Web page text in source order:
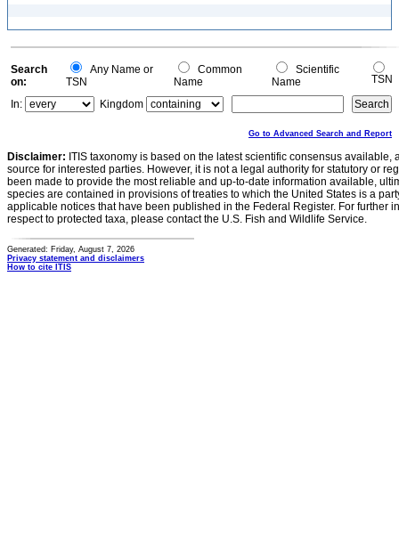
Search
on:
Any Name or
TSN
Common
Name
Scientific
Name
TSN
In:
Kingdom
Go to Advanced Search and Report
Disclaimer: ITIS taxonomy is based on the latest scientific consensus
source for interested parties. However, it is not a legal authority for statutory or
been made to provide the most reliable and up-to-date information available,
species are contained in provisions of treaties to which the United States is a
applicable notices that have been published in the Federal Register. For further
respect to protected taxa, please contact the U.S. Fish and Wildlife Service.
Generated: Friday, August 7, 2026
Privacy statement and disclaimers
How to cite ITIS